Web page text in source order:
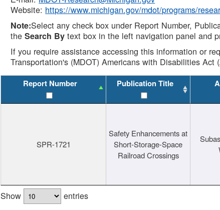
Website: https://www.michigan.gov/mdot/programs/
Note:Select any check box under Report Number,
theSearch By text box in the left navigation panel and
If you require assistance accessing this information or
Transportation's (MDOT) Americans with Disabilities Act
Report Number Publication Title
SPR-1721
Safety Enhancements at
Short-Storage-Space
Railroad Crossings
Show entries